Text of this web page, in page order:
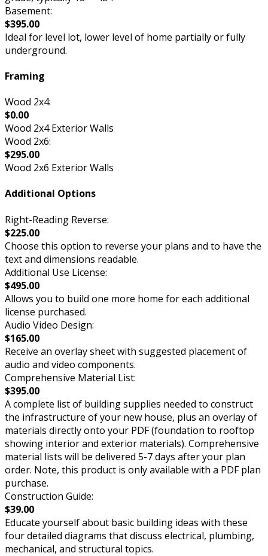
Basement:
$395.00
Ideal for level lot, lower level of home partially or fully
underground.
Framing
Wood 2x4:
$0.00
Wood 2x4 Exterior Walls
Wood 2x6:
$295.00
Wood 2x6 Exterior Walls
Additional Options
Right-Reading Reverse:
$225.00
Choose this option to reverse your plans and to have the
text and dimensions readable.
Additional Use License:
$495.00
Allows you to build one more home for each additional
license purchased.
Audio Video Design:
$165.00
Receive an overlay sheet with suggested placement of
audio and video components.
Comprehensive Material List:
$395.00
A complete list of building supplies needed to construct
the infrastructure of your new house, plus an overlay of
materials directly onto your PDF (foundation to rooftop
showing interior and exterior materials). Comprehensive
material lists will be delivered 5-7 days after your plan
order. Note, this product is only available with a PDF plan
purchase.
Construction Guide:
$39.00
Educate yourself about basic building ideas with these
four detailed diagrams that discuss electrical, plumbing,
mechanical, and structural topics.